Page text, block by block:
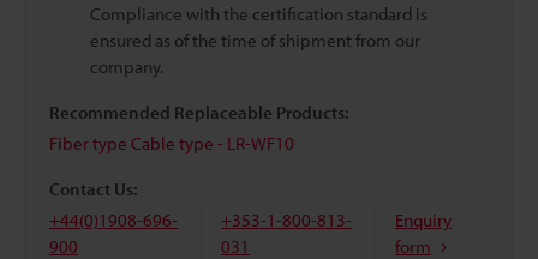
Compliance with the certification standard is
ensured as of the time of shipment from our
company.
Recommended Replaceable Products:
Fiber type Cable type - LR-WF10
Contact Us:
+44(0)1908-696-
900
+353-1-800-813-
031
Enquiry
form